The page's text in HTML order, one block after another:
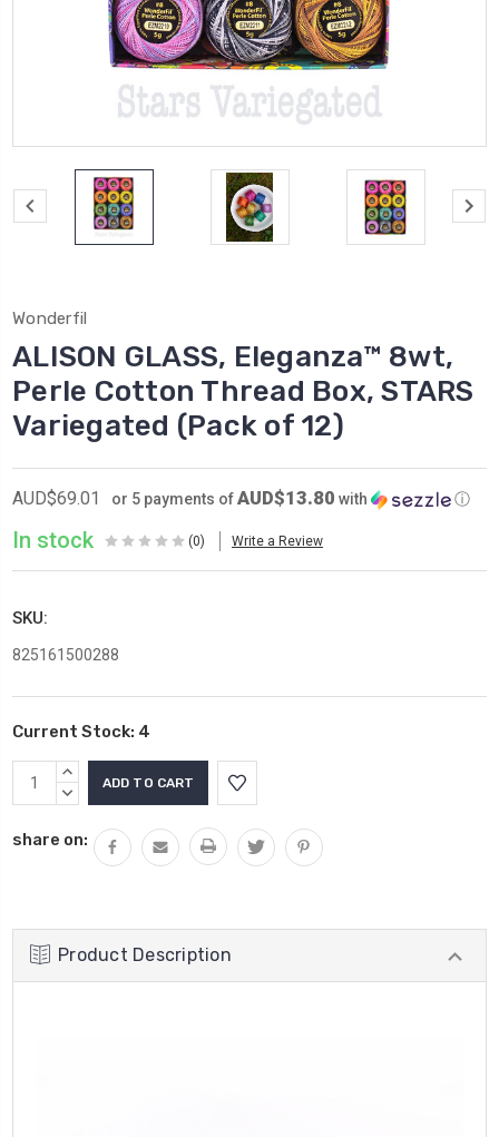
Wonderfil
ALISON GLASS, Eleganza™ 8wt,
Perle Cotton Thread Box, STARS
Variegated (Pack of 12)
AUD$69.01 or 5 payments ofAUD$13.80 with ⓘ
In stock (0) Write a Review
SKU:
825161500288
Current Stock: 4
INCREASE
QUANTITY:
DECREASE
share on:
Product Description